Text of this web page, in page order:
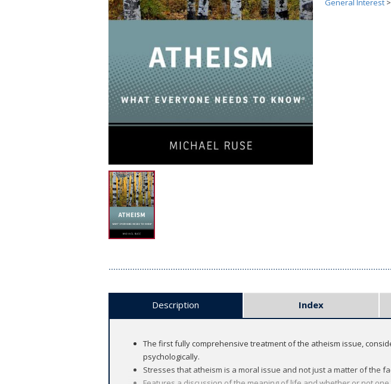
General Interest >
Description Index
The first fully comprehensive treatment of the atheism issue,
psychologically.
Stresses that atheism is a moral issue and not just a matter of the